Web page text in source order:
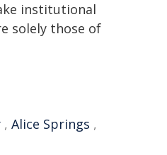
institutional
solely those of
, Alice Springs ,